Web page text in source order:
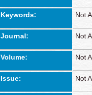
Keywords: Not
Journal: Not
Volume: Not
Issue: Not